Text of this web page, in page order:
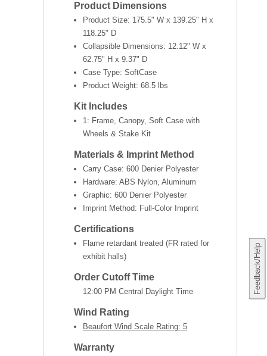
Feedback/Help
Product Dimensions
Product Size: 175.5" W x 139.25" H x
118.25" D
Collapsible Dimensions: 12.12" W x
62.75" H x 9.37" D
Case Type: SoftCase
Product Weight: 68.5 lbs
Kit Includes
1: Frame, Canopy, Soft Case with
Wheels & Stake Kit
Materials & Imprint Method
Carry Case: 600 Denier Polyester
Hardware: ABS Nylon, Aluminum
Graphic: 600 Denier Polyester
Imprint Method: Full-Color Imprint
Certifications
Flame retardant treated (FR rated for
exhibit halls)
Order Cutoff Time
12:00 PM Central Daylight Time
Wind Rating
Beaufort Wind Scale Rating: 5
Warranty